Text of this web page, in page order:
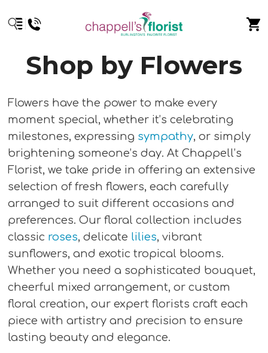
Shop by Flowers
Flowers have the power to make every
moment special, whether it’s celebrating
milestones, expressing sympathy, or simply
brightening someone’s day. At Chappell’s
Florist, we take pride in offering an extensive
selection of fresh flowers, each carefully
arranged to suit different occasions and
preferences. Our floral collection includes
classic roses, delicate lilies, vibrant
sunflowers, and exotic tropical blooms.
Whether you need a sophisticated bouquet,
cheerful mixed arrangement, or custom
floral creation, our expert florists craft each
piece with artistry and precision to ensure
lasting beauty and elegance.